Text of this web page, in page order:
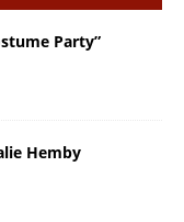
Party”
Hemby